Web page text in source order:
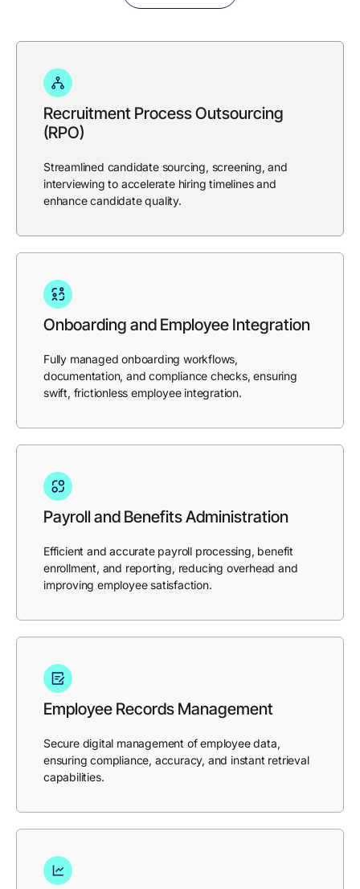
Recruitment Process Outsourcing
(RPO)
Streamlined candidate sourcing, screening, and
interviewing to accelerate hiring timelines and
enhance candidate quality.
Onboarding and Employee Integration
Fully managed onboarding workflows,
documentation, and compliance checks, ensuring
swift, frictionless employee integration.
Payroll and Benefits Administration
Efficient and accurate payroll processing, benefit
enrollment, and reporting, reducing overhead and
improving employee satisfaction.
Employee Records Management
Secure digital management of employee data,
ensuring compliance, accuracy, and instant retrieval
capabilities.